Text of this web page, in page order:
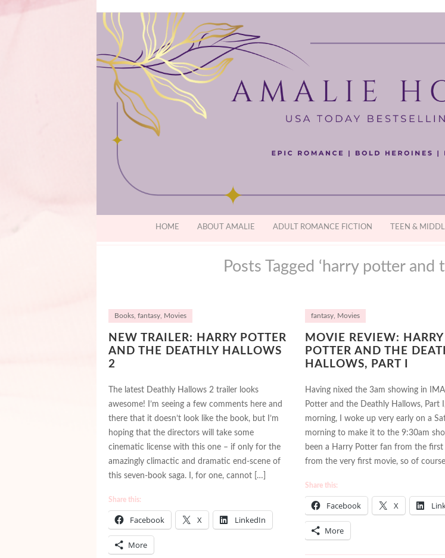
HOME ABOUT AMALIE ADULT ROMANCE FICTION TEEN &
Posts Tagged ‘harry potter and
Books fantasy Movies
NEW TRAILER: HARRY POTTER
AND THE DEATHLY HALLOWS
2
The latest Deathly Hallows 2 trailer looks
awesome! I’m seeing a few comments here and
there that it doesn’t look like the book, but I’m
hoping that the directors will take some
cinematic license with this one – if only for the
amazingly climactic and dramatic end-scene of
this seven-book saga. I, for one, cannot […]
Share this:
Facebook X LinkedIn
More
fantasy Movies
MOVIE REVIEW: HARRY
POTTER AND THE
HALLOWS, PART I
Having nixed the 3am showing in
Potter and the Deathly Hallows, Part
morning, I woke up very early on a
morning to make it to the 9:30am
been a Harry Potter fan from the first
from the very first movie, so of
Share this:
Facebook X
More